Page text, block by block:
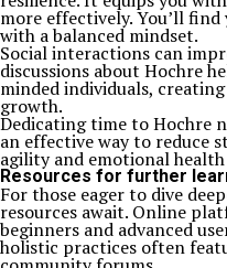
more effectively. You’ll
with a balanced mindset.
Social interactions can
discussions about Hochre
minded individuals,
growth.
Dedicating time to Hochre
an effective way to reduce
agility and emotional
Resources for further
For those eager to dive
resources await. Online
beginners and advanced
holistic practices often